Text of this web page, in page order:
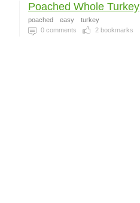
Poached Whole Turkey
poached easy
turkey
0 comments 2 bookmarks